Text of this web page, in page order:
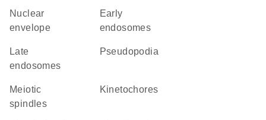
nuclear
envelope
early
endosomes
late
endosomes
pseudopodia
meiotic
spindles
kinetochores